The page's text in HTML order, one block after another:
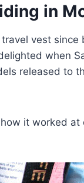
in
travel vest
when
released to
it worked at